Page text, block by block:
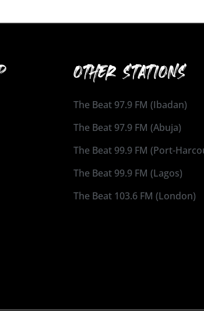
OTHER STATIONS
The Beat 97.9 FM (Ibadan)
The Beat 97.9 FM (Abuja)
The Beat 99.9 FM (Port-
The Beat 99.9 FM (Lagos)
The Beat 103.6 FM (London)